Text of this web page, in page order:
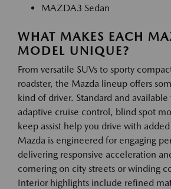
MAZDA3 Sedan
WHAT MAKES EACH
MODEL UNIQUE?
From versatile SUVs to sporty
roadster, the Mazda lineup offers
kind of driver. Standard and
adaptive cruise control, blind spot
keep assist help you drive with
Mazda is engineered for engaging
delivering responsive acceleration
cornering on city streets or winding
Interior highlights include refined